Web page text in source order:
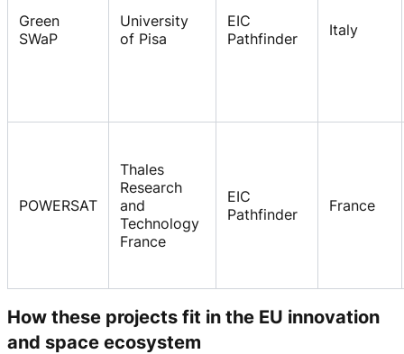
Green
SWaP
University
of Pisa
EIC
Pathfinder
Italy
POWERSAT
Thales
Research
and
Technology
France
EIC
Pathfinder
France
How these projects fit in the EU innovation
and space ecosystem